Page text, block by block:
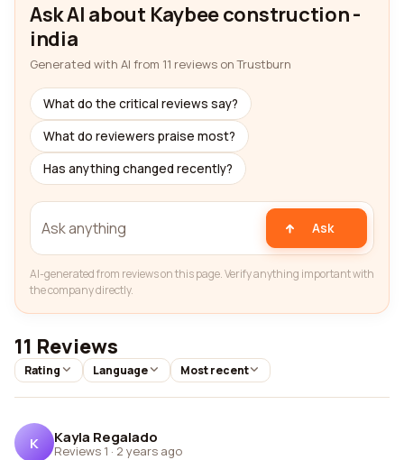
Ask AI about Kaybee construction -
india
Generated with AI from 11 reviews on Trustburn
What do the critical reviews say?
What do reviewers praise most?
Has anything changed recently?
Ask
AI-generated from reviews on this page. Verify anything important with
the company directly.
11 Reviews
Rating Language Most recent
K Kayla Regalado
Reviews 1 · 2 years ago